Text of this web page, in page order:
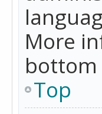
More
bottom
Top